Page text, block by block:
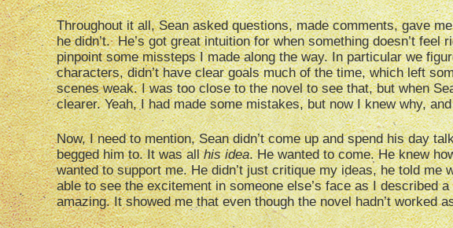
Throughout it all, Sean asked questions, made comments, gave
he didn’t. He’s got great intuition for when something doesn’t feel
pinpoint some missteps I made along the way. In particular we
characters, didn’t have clear goals much of the time, which left
scenes weak. I was too close to the novel to see that, but when
clearer. Yeah, I had made some mistakes, but now I knew why,
Now, I need to mention, Sean didn’t come up and spend his day
begged him to. It was allhis idea. He wanted to come. He knew
wanted to support me. He didn’t just critique my ideas, he told me
able to see the excitement in someone else’s face as I described
amazing. It showed me that even though the novel hadn’t worked